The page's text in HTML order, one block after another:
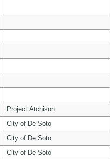
Project Atchison
City of De Soto
City of De Soto
City of De Soto